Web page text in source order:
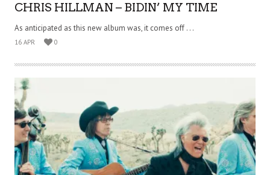
CHRIS HILLMAN – BIDIN’ MY TIME
As anticipated as this new album was, it comes off . . .
16 APR 0